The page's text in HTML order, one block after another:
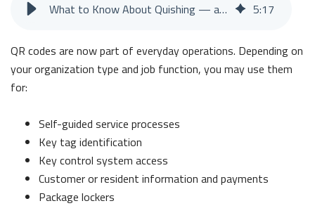
What to Know About Quishing — and How to Use QR Codes Safely 5:17
QR codes are now part of everyday operations. Depending on
your organization type and job function, you may use them
for:
Self-guided service processes
Key tag identification
Key control system access
Customer or resident information and payments
Package lockers